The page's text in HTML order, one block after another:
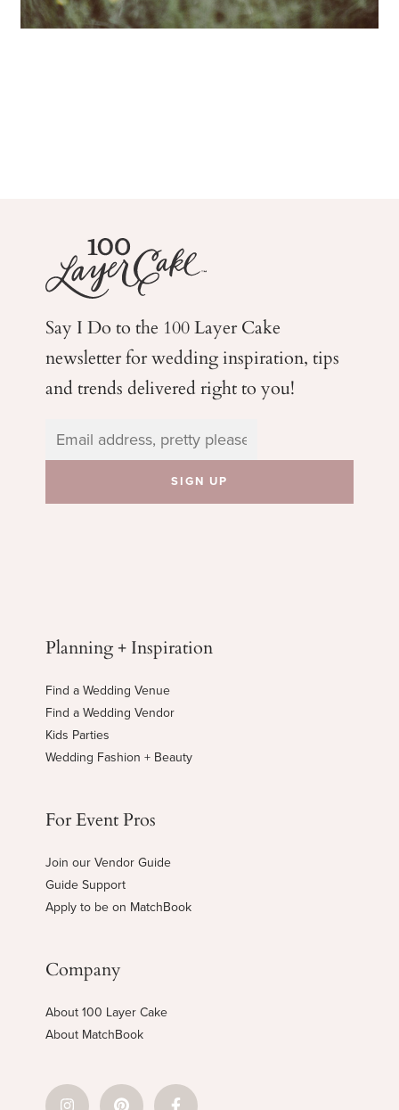
Say I Do to the 100 Layer Cake
newsletter for weddinginspiration, tips
and trends delivered right to you!
Planning + Inspiration
Find a Wedding Venue
Find a Wedding Vendor
Kids Parties
Wedding Fashion + Beauty
For Event Pros
Join our Vendor Guide
Guide Support
Apply to be on MatchBook
Company
About 100 Layer Cake
About MatchBook